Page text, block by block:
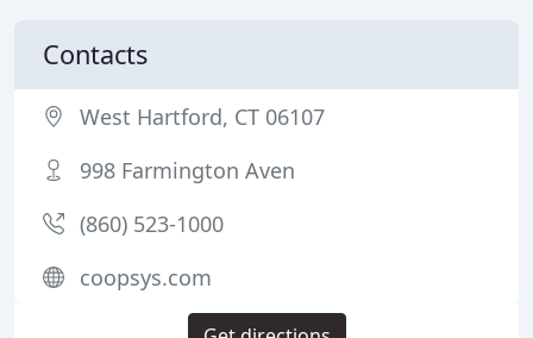
Contacts
West Hartford, CT 06107
998 Farmington Aven
(860) 523-1000
coopsys.com